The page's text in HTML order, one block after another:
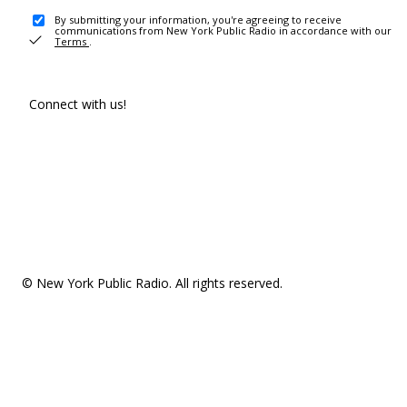
By submitting your information, you're agreeing to receive
communications from New York Public Radio in accordance with our
Terms .
Connect with us!
© New York Public Radio. All rights reserved.